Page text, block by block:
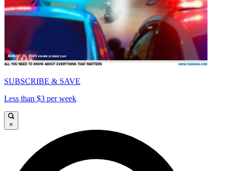
SUBSCRIBE & SAVE
Less than $3 per week
×